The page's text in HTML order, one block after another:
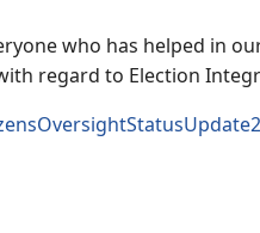
who has helped in
regard to Election